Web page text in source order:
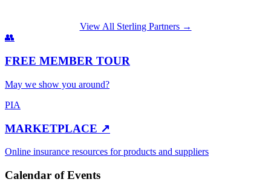
View All Sterling Partners →
👥
FREE MEMBER TOUR
May we show you around?
PIA
MARKETPLACE ↗
Online insurance resources for products and suppliers
Calendar of Events